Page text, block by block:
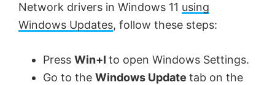
e
o
Network drivers in Windows 11 using
Windows Updates, follow these steps:
Press Win+I to open Windows Settings.
Go to the Windows Update tab on the